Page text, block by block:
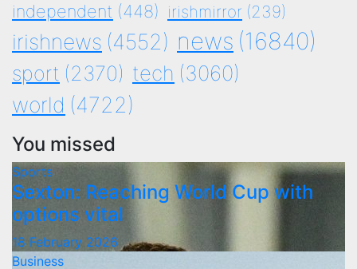
independent (448) irishmirror (239)
irishnews (4552) news (16840)
sport (2370) tech (3060)
world (4722)
You missed
Sports
Sexton: Reaching World Cup with
options vital
18 February 2026
Business